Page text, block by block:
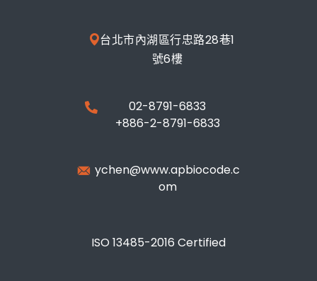
台北市內湖區行忠路28巷1
號6樓
02-8791-6833
+886-2-8791-6833
ychen@www.apbiocode.c
om
ISO 13485-2016 Certified